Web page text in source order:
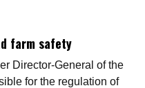
farm safety
Director-General of the
for the regulation of